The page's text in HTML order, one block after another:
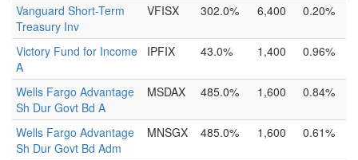
Vanguard Short-Term
Treasury Inv
VFISX 302.0% 6,400 0.20%
Victory Fund for Income
A
IPFIX 43.0% 1,400 0.96%
Wells Fargo Advantage
Sh Dur Govt Bd A
MSDAX 485.0% 1,600 0.84%
Wells Fargo Advantage
Sh Dur Govt Bd Adm
MNSGX 485.0% 1,600 0.61%